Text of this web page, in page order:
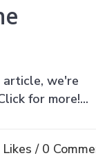
article, we're
for more!...
Likes 0